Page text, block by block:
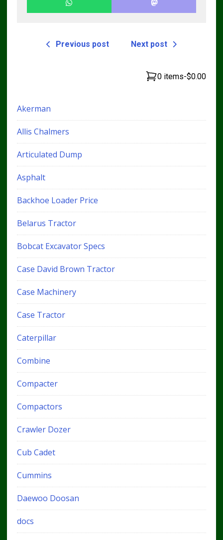
Previous post Next post
0 items-$0.00
Akerman
Allis Chalmers
Articulated Dump
Asphalt
Backhoe Loader Price
Belarus Tractor
Bobcat Excavator Specs
Case David Brown Tractor
Case Machinery
Case Tractor
Caterpillar
Combine
Compacter
Compactors
Crawler Dozer
Cub Cadet
Cummins
Daewoo Doosan
docs